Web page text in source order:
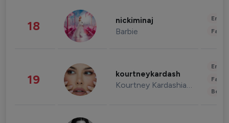
18 nickiminaj
Barbie
19 kourtneykardash
Kourtney Kardashian Barker